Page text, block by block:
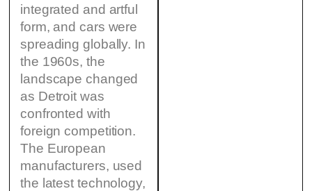
integrated and artful
form, and cars were
spreading globally. In
the 1960s, the
landscape changed
as Detroit was
confronted with
foreign competition.
The European
manufacturers, used
the latest technology,